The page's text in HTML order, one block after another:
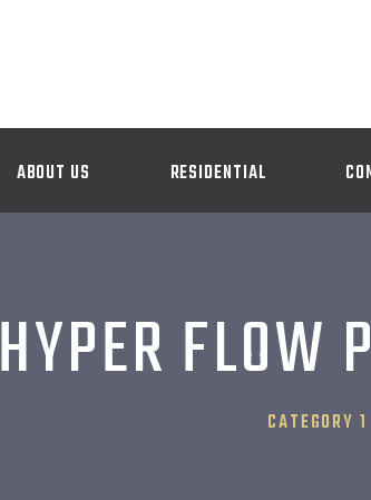
ABOUT US RESIDENTIAL
HYPER FLOW
CATEGORY 1